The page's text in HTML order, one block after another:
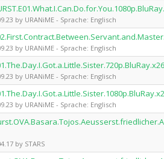
by URANiME - Sprache: Englisch
by URANiME - Sprache: Englisch
by URANiME - Sprache: Englisch
by URANiME - Sprache: Englisch
by STARS